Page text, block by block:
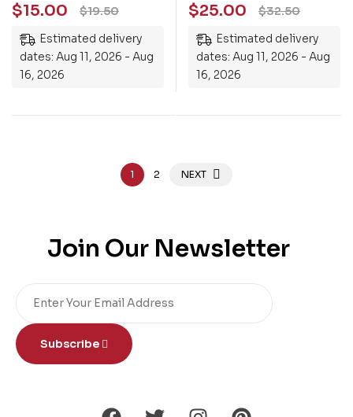
$19.50
$15.00
Estimated delivery
dates: Aug 11, 2026 - Aug
16, 2026
$32.50
$25.00
Estimated delivery
dates: Aug 11, 2026 - Aug
16, 2026
1 2 NEXT
Join Our Newsletter
Subscribe